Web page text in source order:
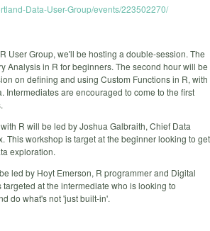
Data-User-Group/events/223502270/
User Group, we'll be hosting a double-session. The
Analysis in R for beginners. The second hour will be
on defining and using Custom Functions in R, with
Intermediates are encouraged to come to the first
R will be led by Joshua Galbraith, Chief Data
This workshop is target at the beginner looking to get
exploration.
led by Hoyt Emerson, R programmer and Digital
targeted at the intermediate who is looking to
do what's not 'just built-in'.